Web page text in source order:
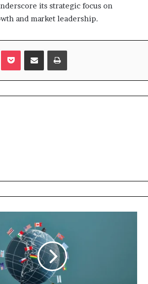
its strategic focus on
and market leadership.
Pocket Share via Email Print